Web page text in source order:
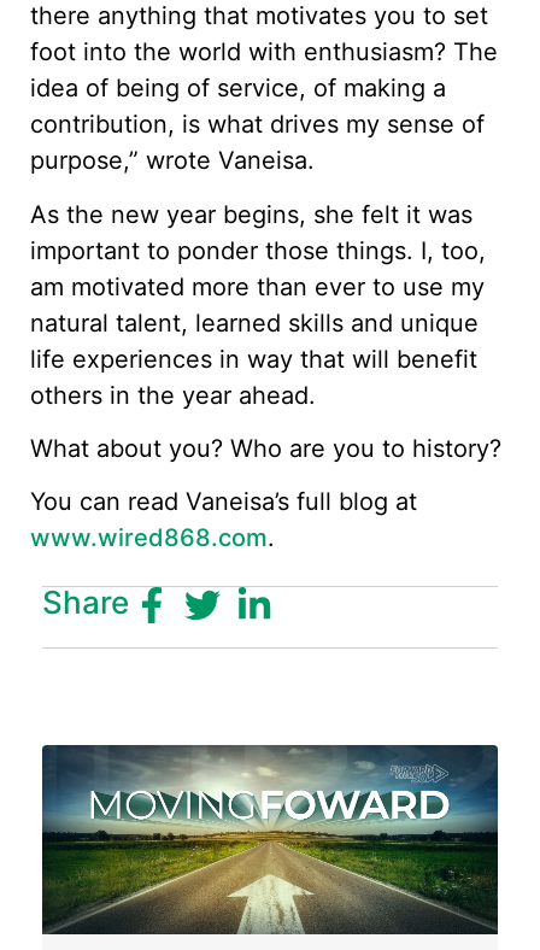
there anything that motivates you to set
foot into the world with enthusiasm? The
idea of being of service, of making a
contribution, is what drives my sense of
purpose,” wrote Vaneisa.
As the new year begins, she felt it was
important to ponder those things. I, too,
am motivated more than ever to use my
natural talent, learned skills and unique
life experiences in way that will benefit
others in the year ahead.
What about you? Who are you to history?
You can read Vaneisa’s full blog at
www.wired868.com.
Share